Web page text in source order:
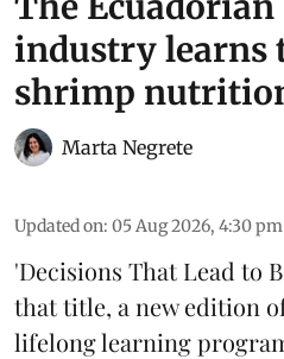
industry learns
shrimp
Marta Negrete
Updated on: 05 Aug 2026, 4:30 pm
'Decisions That Lead to
that title, a new edition
lifelong learning